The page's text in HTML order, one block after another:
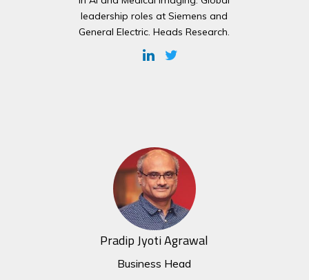
leadership roles at Siemens and
General Electric. Heads Research.
Pradip Jyoti Agrawal
Business Head